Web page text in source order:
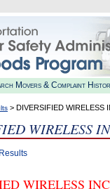
Movers & Complaint
> DIVERSIFIED WIRELESS
WIRELESS
WIRELESS